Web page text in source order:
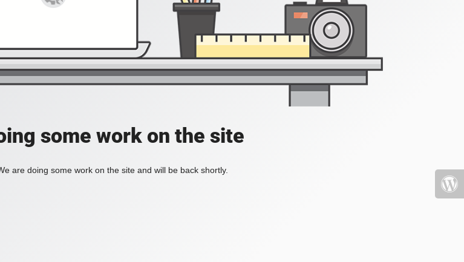
some work on the site
are doing some work on the site and will be back shortly.